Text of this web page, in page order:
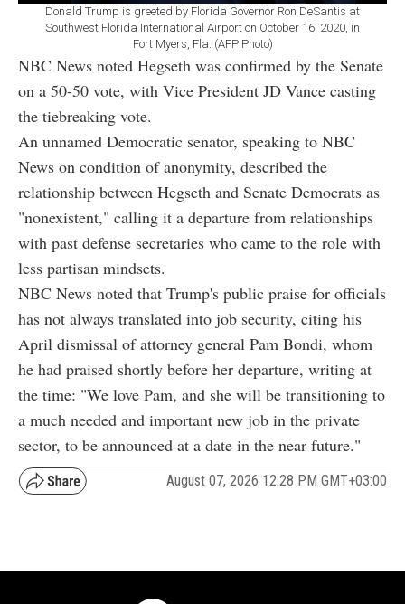
Donald Trump is greeted by Florida Governor Ron DeSantis at
Southwest Florida International Airport on October 16, 2020, in
Fort Myers, Fla. (AFP Photo)
NBC News noted Hegseth was confirmed by the Senate
on a 50-50 vote, with Vice President JD Vance casting
the tiebreaking vote.
An unnamed Democratic senator, speaking to NBC
News on condition of anonymity, described the
relationship between Hegseth and Senate Democrats as
"nonexistent," calling it a departure from relationships
with past defense secretaries who came to the role with
less partisan mindsets.
NBC News noted that Trump's public praise for officials
has not always translated into job security, citing his
April dismissal of attorney general Pam Bondi, whom
he had praised shortly before her departure, writing at
the time: "We love Pam, and she will be transitioning to
a much needed and important new job in the private
sector, to be announced at a date in the near future."
August 07, 2026 12:28 PM GMT+03:00